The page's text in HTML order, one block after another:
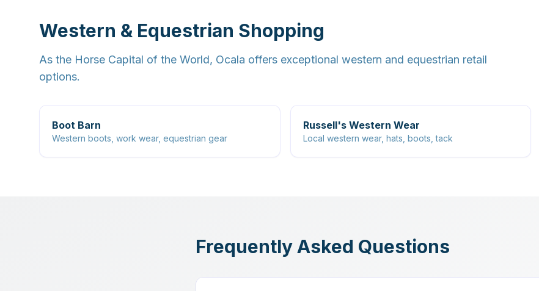
Western & Equestrian Shopping
As the Horse Capital of the World, Ocala offers exceptional western and equestrian retail
options.
Boot Barn
Western boots, work wear, equestrian gear
Russell's Western Wear
Local western wear, hats, boots, tack
Frequently Asked Questions